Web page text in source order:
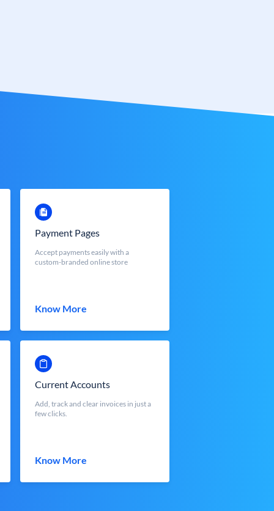
Payment Pages
Accept payments easily with a
custom-branded online store
Know More
Current Accounts
Add, track and clear invoices in just a
few clicks.
Know More